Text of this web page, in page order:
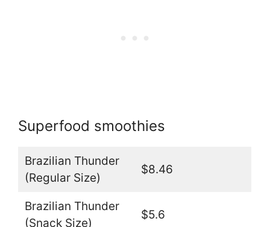
Superfood smoothies
Brazilian Thunder
(Regular Size)
$8.46
Brazilian Thunder
(Snack Size)
$5.6